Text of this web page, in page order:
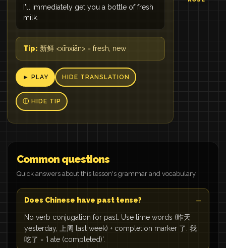
I'll immediately get you a bottle of fresh
milk.
Tip: 新鲜 <xīnxiān> = fresh, new
► PLAY HIDE TRANSLATION
Ⓘ HIDE TIP
Common questions
Quick answers about this lesson's grammar and vocabulary.
Does Chinese have past tense?
No verb conjugation for past. Use time words (昨天
yesterday, 上周 last week) + completion marker 了. 我
吃了 = 'I ate (completed)'.